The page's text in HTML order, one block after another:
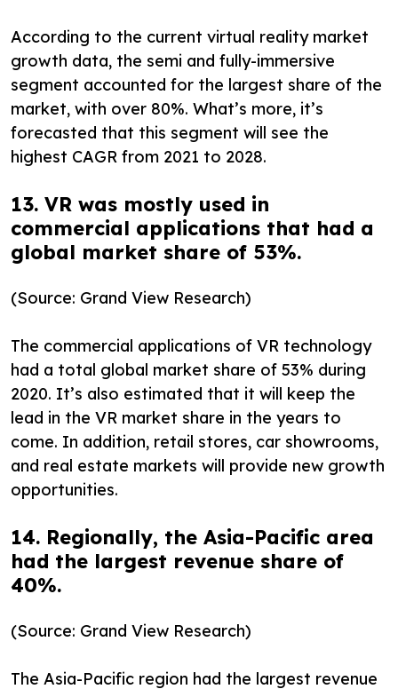
According to the current virtual reality market
growth data, the semi and fully-immersive
segment accounted for the largest share of the
market, with over 80%. What’s more, it’s
forecasted that this segment will see the
highest CAGR from 2021 to 2028.
13. VR was mostly used in
commercial applications that had a
global market share of 53%.
(Source: Grand View Research)
The commercial applications of VR technology
had a total global market share of 53% during
2020. It’s also estimated that it will keep the
lead in the VR market share in the years to
come. In addition, retail stores, car showrooms,
and real estate markets will provide new growth
opportunities.
14. Regionally, the Asia-Pacific area
had the largest revenue share of
40%.
(Source: Grand View Research)
The Asia-Pacific region had the largest revenue